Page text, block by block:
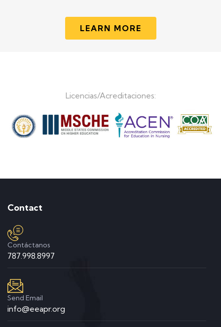
LEARN MORE
Licencias/Acreditaciones:
Contact
Contáctanos
787.998.8997
Send Email
info@eeapr.org